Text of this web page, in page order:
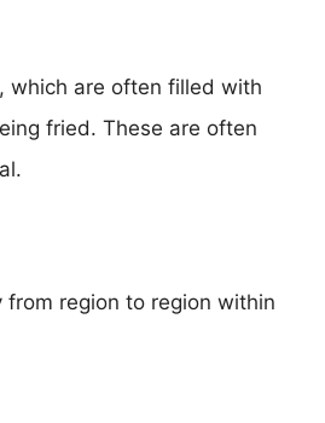
which are often filled with
fried. These are often
from region to region within